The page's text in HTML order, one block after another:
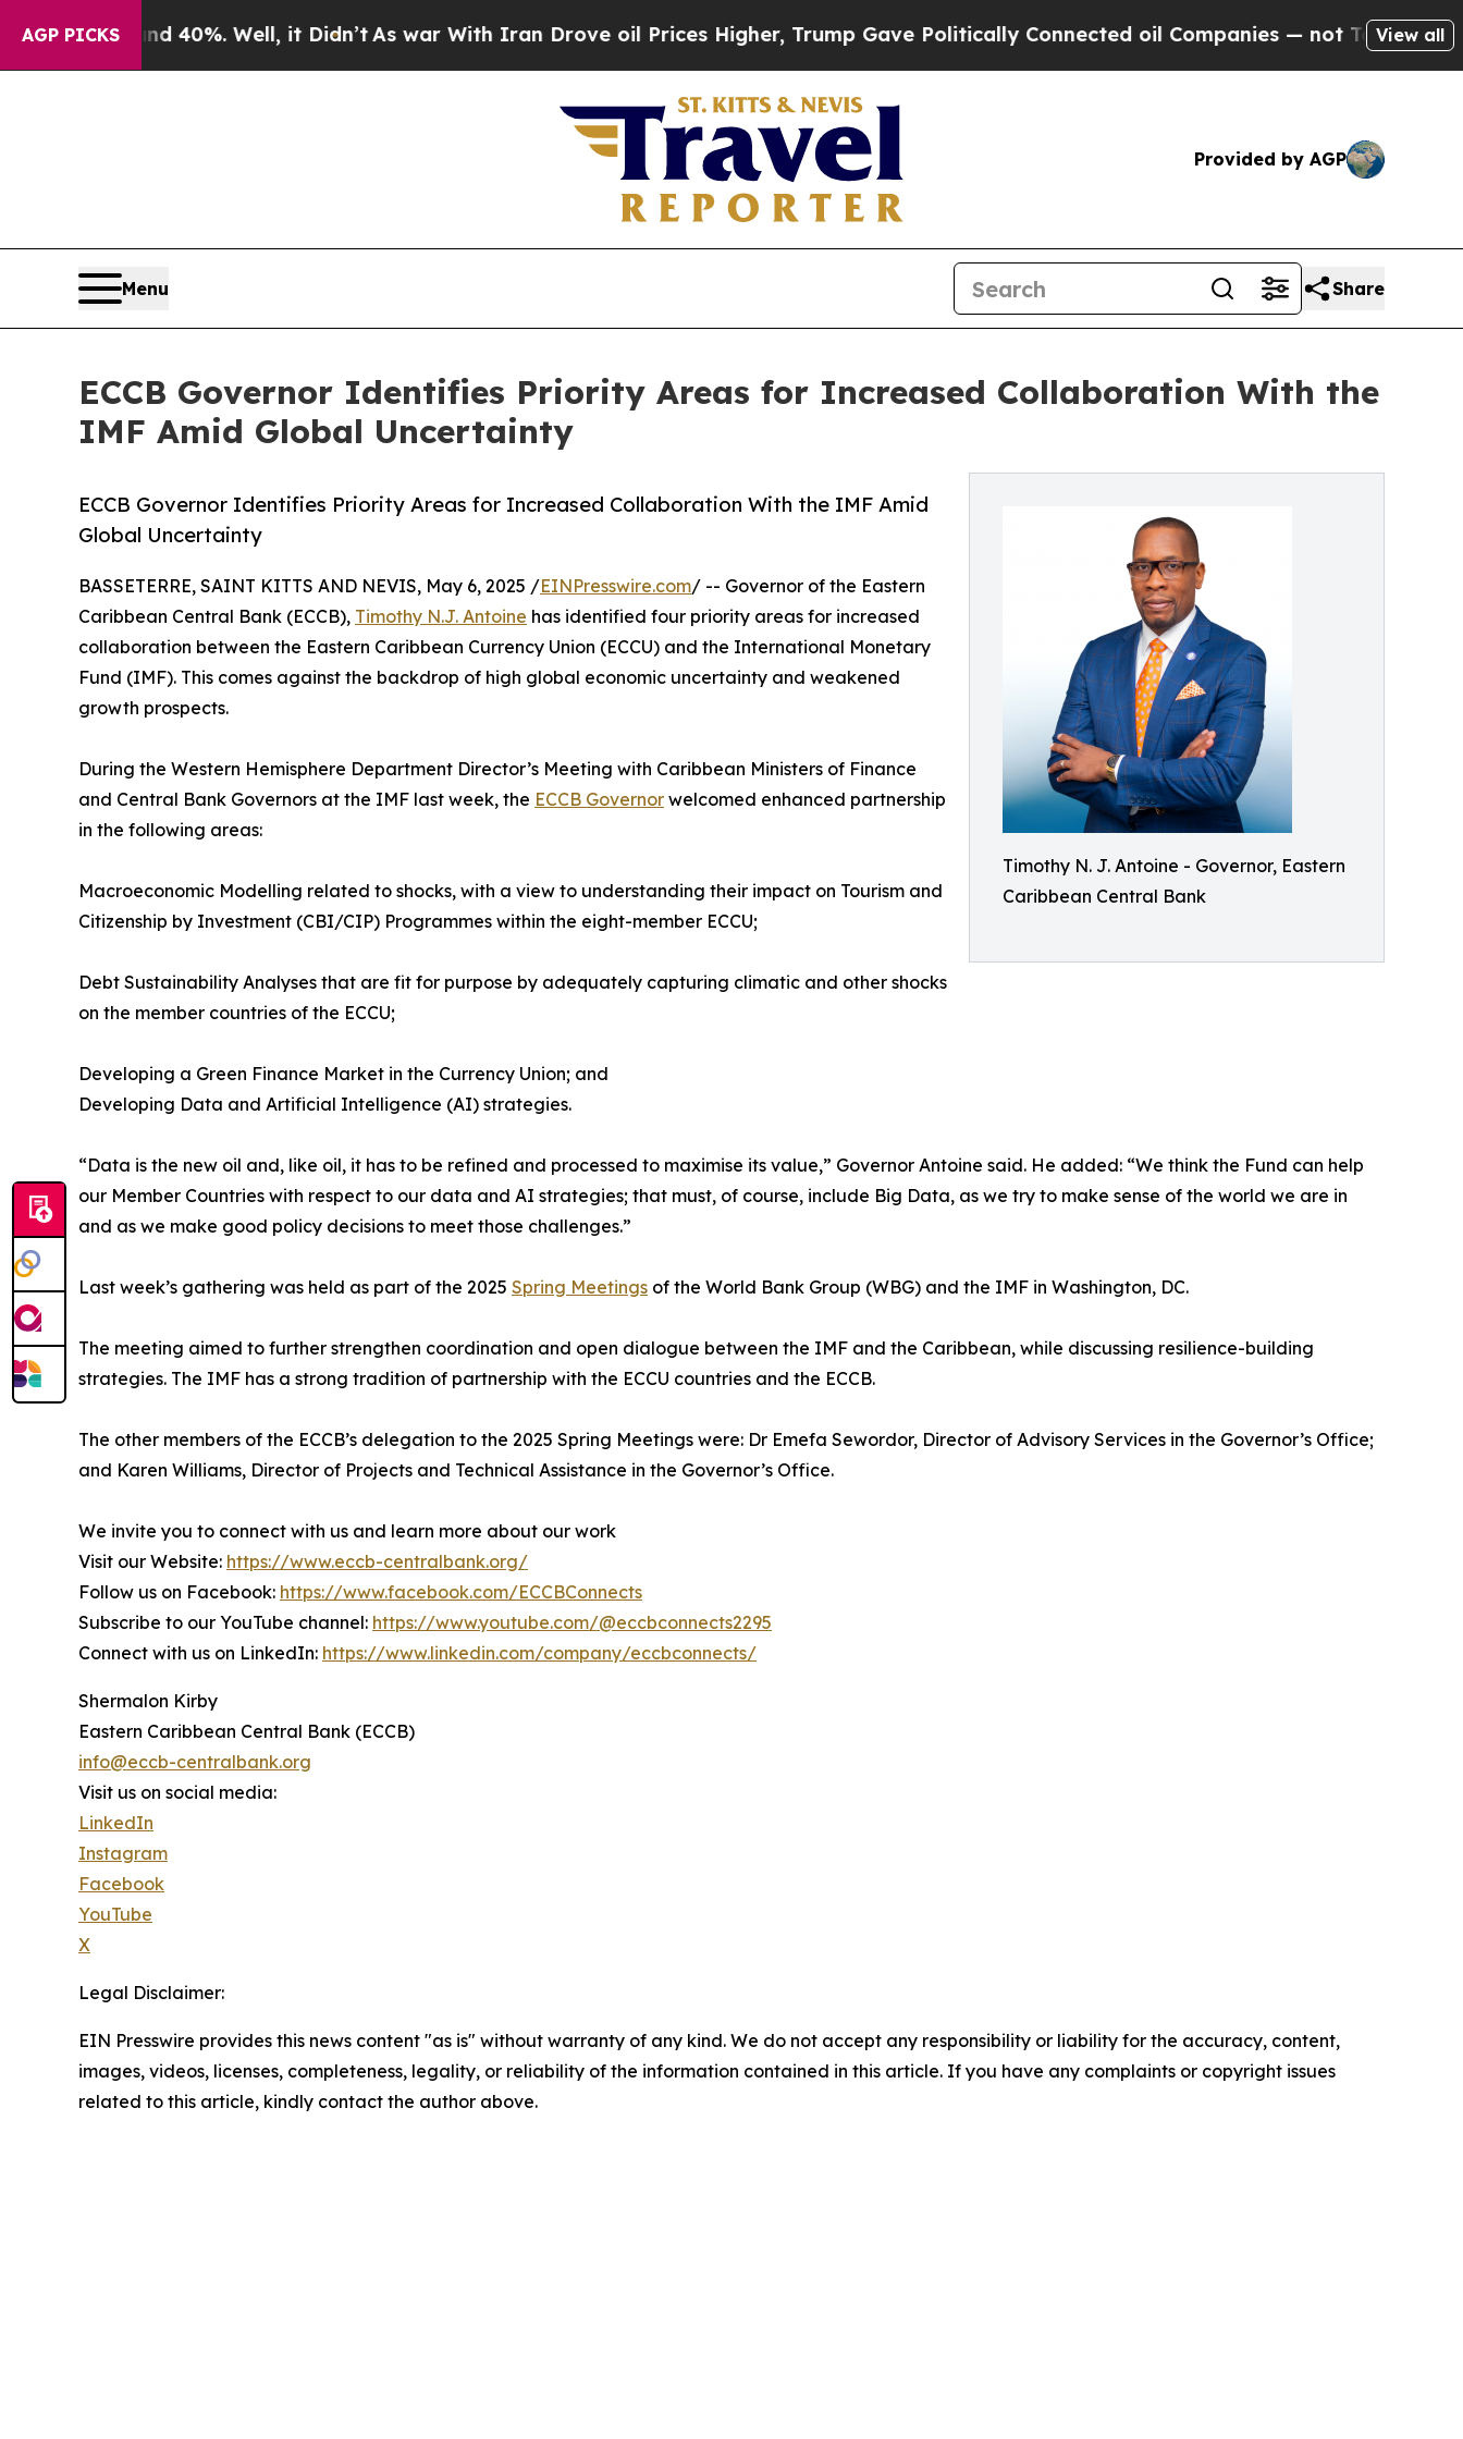
AGP PICKS40%. Well, it Didn’t As war With Iran Drove oil Prices Higher, Trump Gave Politically Connected oil Companies — not Taxpayers — the
View all
Provided by AGP
Menu Share
ECCB Governor Identifies Priority Areas for Increased Collaboration With the
IMF Amid Global Uncertainty
Timothy N. J. Antoine - Governor, Eastern
Caribbean Central Bank
ECCB Governor Identifies Priority Areas for Increased Collaboration With the IMF Amid
Global Uncertainty
BASSETERRE, SAINT KITTS AND NEVIS, May 6, 2025 /EINPresswire.com/ -- Governor of the Eastern
Caribbean Central Bank (ECCB), Timothy N.J. Antoine has identified four priority areas for increased
collaboration between the Eastern Caribbean Currency Union (ECCU) and the International Monetary
Fund (IMF). This comes against the backdrop of high global economic uncertainty and weakened
growth prospects.
During the Western Hemisphere Department Director’s Meeting with Caribbean Ministers of Finance
and Central Bank Governors at the IMF last week, the ECCB Governor welcomed enhanced partnership
in the following areas:
Macroeconomic Modelling related to shocks, with a view to understanding their impact on Tourism and
Citizenship by Investment (CBI/CIP) Programmes within the eight-member ECCU;
Debt Sustainability Analyses that are fit for purpose by adequately capturing climatic and other shocks
on the member countries of the ECCU;
Developing a Green Finance Market in the Currency Union; and
Developing Data and Artificial Intelligence (AI) strategies.
“Data is the new oil and, like oil, it has to be refined and processed to maximise its value,” Governor Antoine said. He added: “We think the Fund can help
our Member Countries with respect to our data and AI strategies; that must, of course, include Big Data, as we try to make sense of the world we are in
and as we make good policy decisions to meet those challenges.”
Last week’s gathering was held as part of the 2025 Spring Meetings of the World Bank Group (WBG) and the IMF in Washington, DC.
The meeting aimed to further strengthen coordination and open dialogue between the IMF and the Caribbean, while discussing resilience-building
strategies. The IMF has a strong tradition of partnership with the ECCU countries and the ECCB.
The other members of the ECCB’s delegation to the 2025 Spring Meetings were: Dr Emefa Sewordor, Director of Advisory Services in the Governor’s Office;
and Karen Williams, Director of Projects and Technical Assistance in the Governor’s Office.
We invite you to connect with us and learn more about our work
Visit our Website: https://www.eccb-centralbank.org/
Follow us on Facebook: https://www.facebook.com/ECCBConnects
Subscribe to our YouTube channel: https://www.youtube.com/@eccbconnects2295
Connect with us on LinkedIn: https://www.linkedin.com/company/eccbconnects/
Shermalon Kirby
Eastern Caribbean Central Bank (ECCB)
info@eccb-centralbank.org
Visit us on social media:
LinkedIn
Instagram
Facebook
YouTube
X
Legal Disclaimer:
EIN Presswire provides this news content "as is" without warranty of any kind. We do not accept any responsibility or liability for the accuracy, content,
images, videos, licenses, completeness, legality, or reliability of the information contained in this article. If you have any complaints or copyright issues
related to this article, kindly contact the author above.